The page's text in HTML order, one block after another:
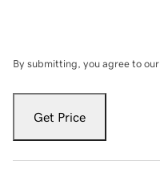
By submitting, you agree to our
Get Price